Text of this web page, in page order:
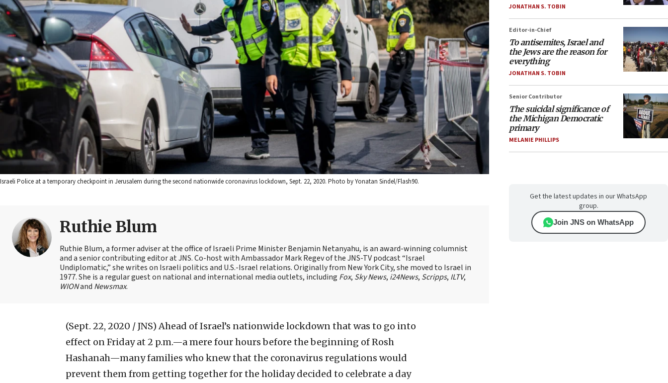
Israeli Police at a temporary checkpoint in Jerusalem during the second nationwide coronavirus lockdown, Sept. 22, 2020. Photo by Yonatan Sindel/Flash90.
Ruthie Blum
Ruthie Blum, a former adviser at the office of Israeli Prime Minister Benjamin Netanyahu, is an award-winning columnist
and a senior contributing editor at JNS. Co-host with Ambassador Mark Regev of the JNS-TV podcast “Israel
Undiplomatic,” she writes on Israeli politics and U.S.-Israel relations. Originally from New York City, she moved to Israel in
1977. She is a regular guest on national and international media outlets, including Fox, Sky News, i24News, Scripps, ILTV,
WIONand Newsmax.
(Sept. 22, 2020 / JNS) Ahead of Israel’s nationwide lockdown that was to go into
effect on Friday at 2 p.m.—a mere four hours before the beginning of Rosh
Hashanah—many families who knew that the coronavirus regulations would
prevent them from getting together for the holiday decided to celebrate a day
JONATHAN S. TOBIN
Editor-in-Chief
To antisemites, Israel and
the Jews are the reason for
everything
JONATHAN S. TOBIN
Senior Contributor
The suicidal significance of
the Michigan Democratic
primary
MELANIE PHILLIPS
Get the latest updates in our WhatsApp
group.
Join JNS on WhatsApp